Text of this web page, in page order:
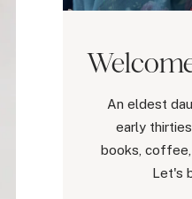
An eldest
early
books, coffee,
Let's